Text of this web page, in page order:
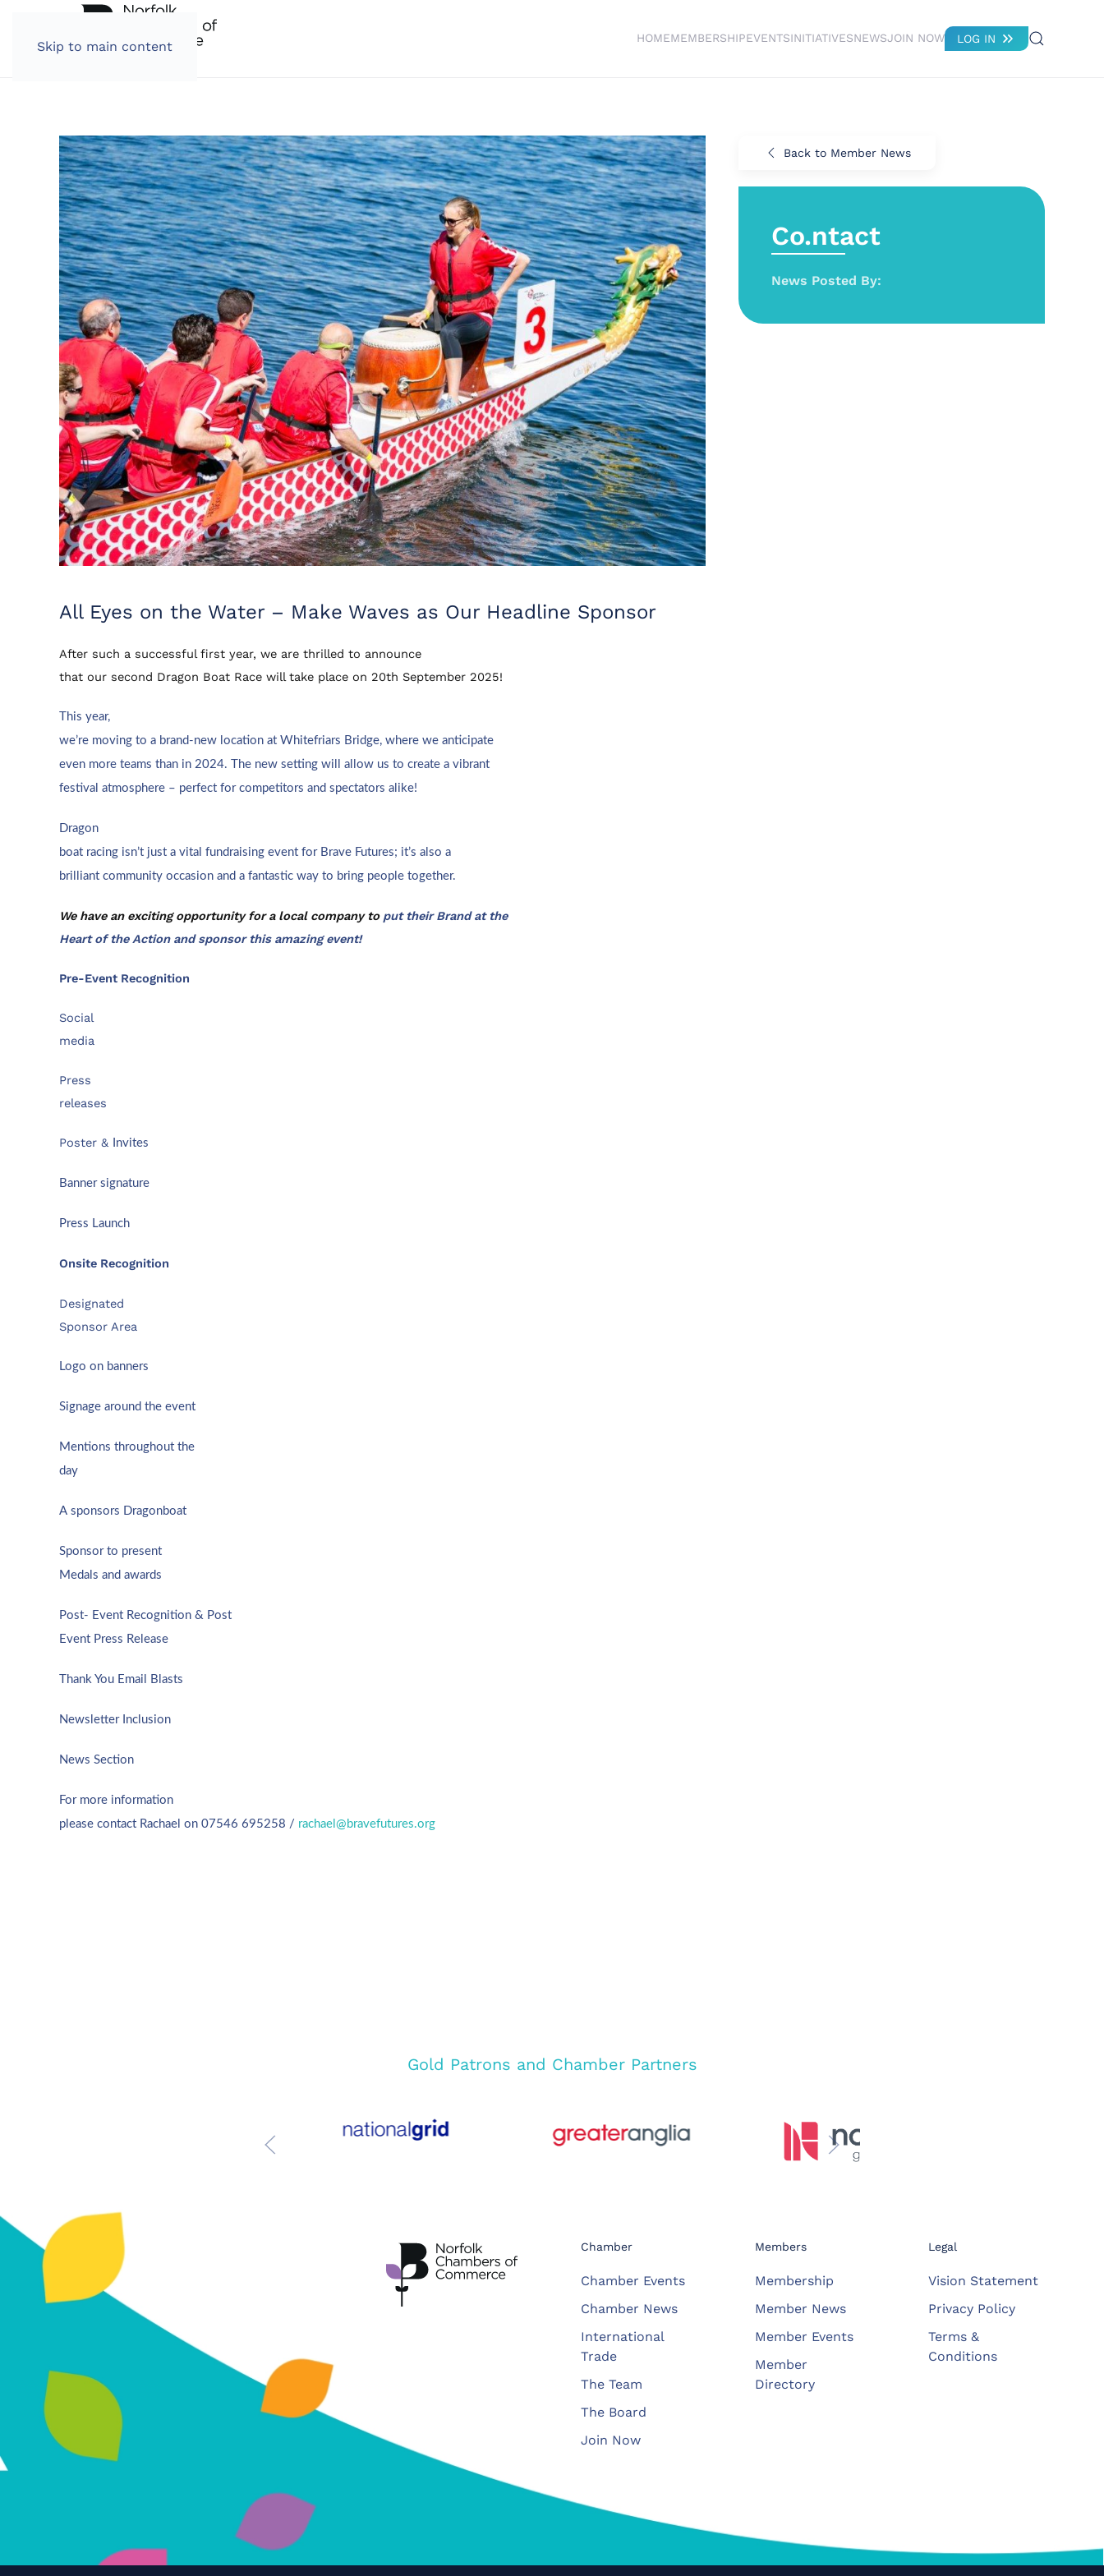
Skip to main content
HOMEMEMBERSHIPEVENTSINITIATIVESNEWSJOIN NOW LOG IN
All Eyes on the Water – Make Waves as Our Headline Sponsor
After such a successful first year, we are thrilled to announce
that our second Dragon Boat Race will take place on 20th September 2025!
This year,
we’re moving to a brand-new location at Whitefriars Bridge, where we anticipate
even more teams than in 2024. The new setting will allow us to create a vibrant
festival atmosphere – perfect for competitors and spectators alike!
Dragon
boat racing isn’t just a vital fundraising event for Brave Futures; it’s also a
brilliant community occasion and a fantastic way to bring people together.
We have an exciting opportunity for a local company to put their Brand at the
Heart of the Action and sponsor this amazing event!
Pre-Event Recognition
Social
media
Press
releases
Poster & Invites
Banner signature
Press Launch
Onsite Recognition
Designated
Sponsor Area
Logo on banners
Signage around the event
Mentions throughout the
day
A sponsors Dragonboat
Sponsor to present
Medals and awards
Post- Event Recognition & Post
Event Press Release
Thank You Email Blasts
Newsletter Inclusion
News Section
For more information
please contact Rachael on 07546 695258 / rachael@bravefutures.org
Back to Member News
Co.ntact
News Posted By:
Gold Patrons and Chamber Partners
Chamber
Chamber Events
Chamber News
International
Trade
The Team
The Board
Join Now
Members
Membership
Member News
Member Events
Member
Directory
Legal
Vision Statement
Privacy Policy
Terms &
Conditions